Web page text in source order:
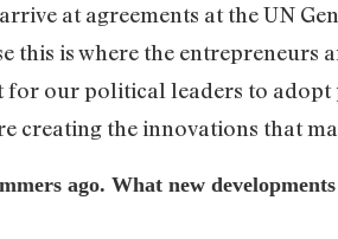
at agreements at the UN
this is where the
our political leaders to adopt
creating the innovations that
ago. What new